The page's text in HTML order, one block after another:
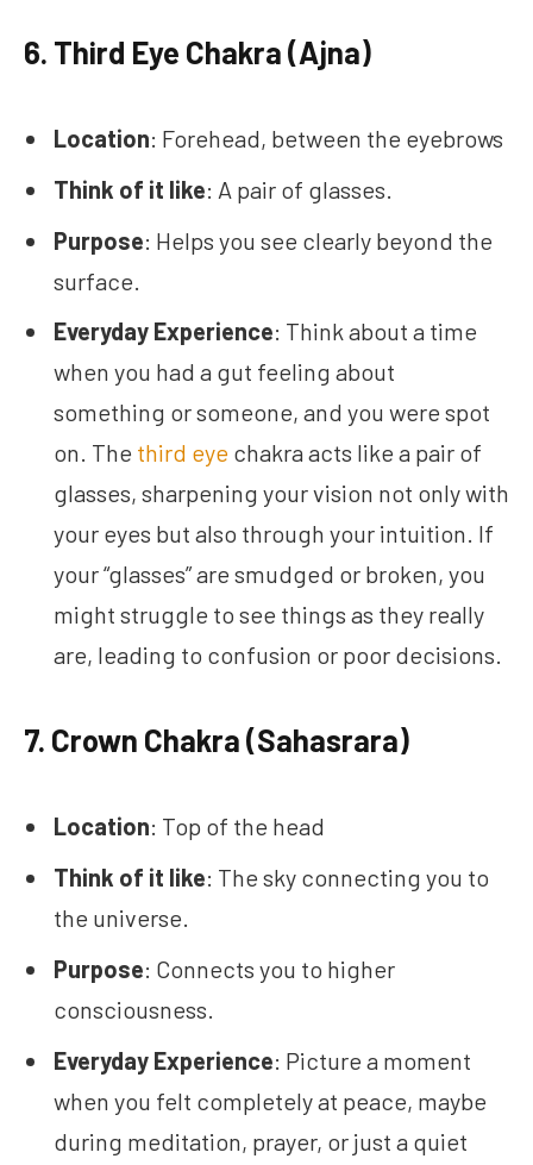
6. Third Eye Chakra (Ajna)
Location: Forehead, between the eyebrows
Think of it like: A pair of glasses.
Purpose: Helps you see clearly beyond the
surface.
Everyday Experience: Think about a time
when you had a gut feeling about
something or someone, and you were spot
on. The third eye chakra acts like a pair of
glasses, sharpening your vision not only with
your eyes but also through your intuition. If
your “glasses” are smudged or broken, you
might struggle to see things as they really
are, leading to confusion or poor decisions.
7. Crown Chakra (Sahasrara)
Location: Top of the head
Think of it like: The sky connecting you to
the universe.
Purpose: Connects you to higher
consciousness.
Everyday Experience: Picture a moment
when you felt completely at peace, maybe
during meditation, prayer, or just a quiet